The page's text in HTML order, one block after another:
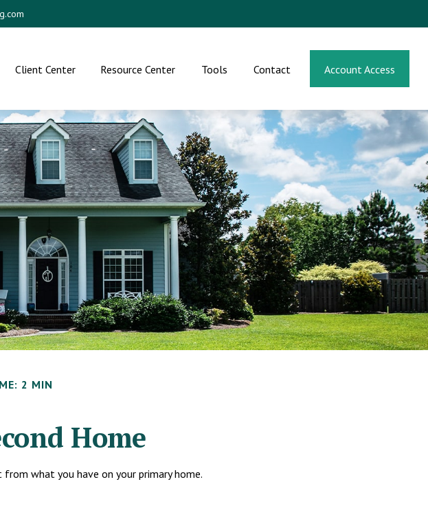
Client Center Resource Center Tools Contact Account Access
2 MIN
Home
what you have on your primary home.